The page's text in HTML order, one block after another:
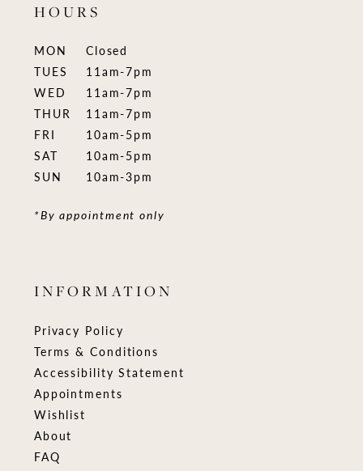
HOURS
MON
Closed
TUES
11am-7pm
WED
11am-7pm
THUR
11am-7pm
FRI
10am-5pm
SAT
10am-5pm
SUN
10am-3pm
*By appointment only
INFORMATION
Privacy Policy
Terms & Conditions
Accessibility Statement
Appointments
Wishlist
About
FAQ